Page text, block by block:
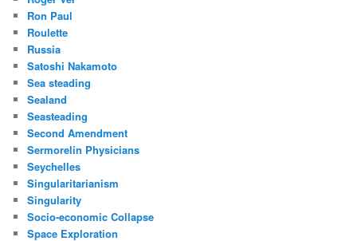
Ron Paul
Roulette
Russia
Satoshi Nakamoto
Sea steading
Sealand
Seasteading
Second Amendment
Sermorelin Physicians
Seychelles
Singularitarianism
Singularity
Socio-economic Collapse
Space Exploration